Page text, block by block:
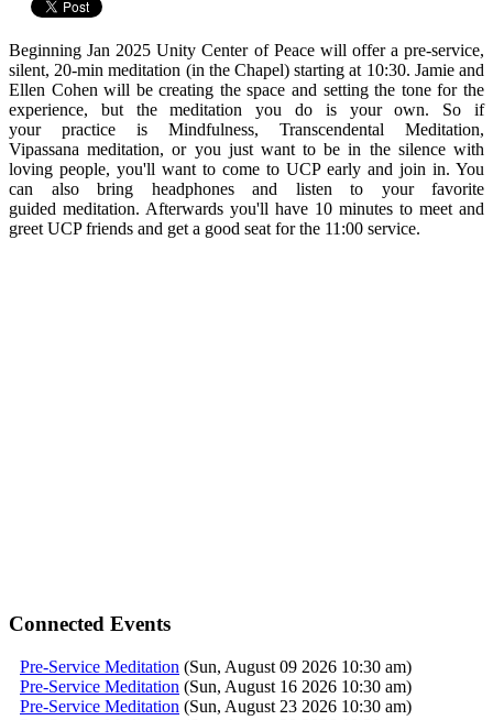
Beginning Jan 2025 Unity Center of Peace will offer a pre-service,
silent, 20-minmeditation (in the Chapel) starting at 10:30. Jamie and
Ellen Cohen will be creating the space and setting the tone for the
experience, but themeditation you do is your own. So if
your practice is Mindfulness, Transcendental Meditation,
Vipassanameditation, or you just want to be in the silence with
loving people, you'll want to come to UCP early and join in. You
can also bring headphones and listen to your favorite
guided meditation. Afterwards you'll have 10 minutes to meet and
greet UCP friends and get a good seat for the 11:00 service.
Connected Events
Pre-Service Meditation (Sun, August 09 2026 10:30 am)
Pre-Service Meditation (Sun, August 16 2026 10:30 am)
Pre-Service Meditation (Sun, August 23 2026 10:30 am)